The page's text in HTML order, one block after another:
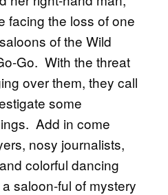
facing the loss of one
of the Wild
Go. With the threat
over them, they call
some
Add in come
nosy journalists,
colorful dancing
saloon-ful of mystery